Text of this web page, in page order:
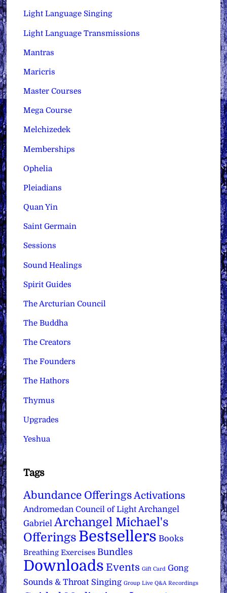
Light Language Singing
Light Language Transmissions
Mantras
Maricris
Master Courses
Mega Course
Melchizedek
Memberships
Ophelia
Pleiadians
Quan Yin
Saint Germain
Sessions
Sound Healings
Spirit Guides
The Arcturian Council
The Buddha
The Creators
The Founders
The Hathors
Thymus
Upgrades
Yeshua
Tags
Abundance Offerings Activations
Andromedan Council of Light Archangel
Gabriel Archangel Michael's
Offerings Bestsellers Books
Breathing Exercises Bundles
Downloads Events Gift Card Gong
Sounds & Throat Singing Group Live Q&A Recordings